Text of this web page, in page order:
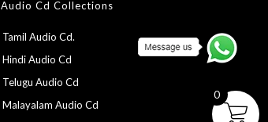
Audio Cd Collections
Tamil Audio Cd.
Hindi Audio Cd
Telugu Audio Cd
Malayalam Audio Cd
0